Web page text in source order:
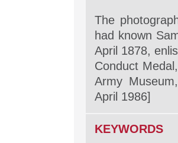
The
had known
April 1878,
Conduct
Army
April 1986]
KEYWORDS